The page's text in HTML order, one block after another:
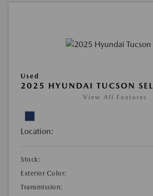
Used
2025 HYUNDAI TUCSON SEL
View All Features
Location:
Stock:
Exterior Color:
Transmission: